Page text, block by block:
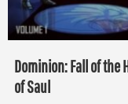
Dominion: Fall of the
of Saul